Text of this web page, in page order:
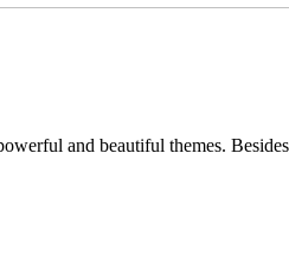
and beautiful themes.